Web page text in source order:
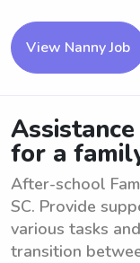
View Nanny Job
for a
After-school
SC. Provide
various tasks
transition